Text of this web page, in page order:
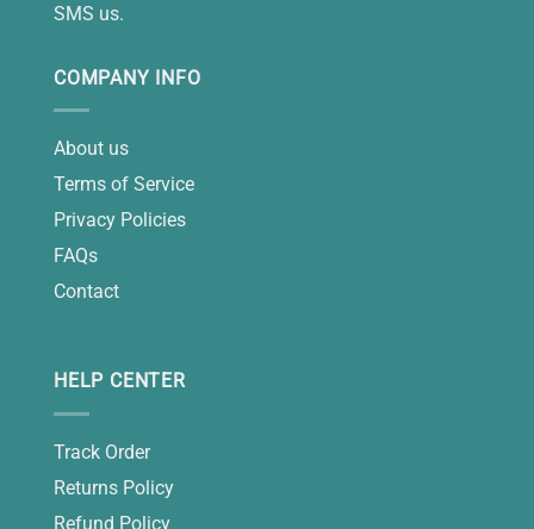
SMS us.
COMPANY INFO
About us
Terms of Service
Privacy Policies
FAQs
Contact
HELP CENTER
Track Order
Returns Policy
Refund Policy